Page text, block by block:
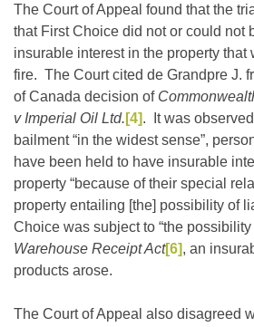
The Court of Appeal found that the
that First Choice did not or could not
insurable interest in the property that
fire. The Court cited de Grandpre J.
of Canada decision of
v Imperial Oil Ltd. [4]. It was
bailment “in the widest sense”,
have been held to have insurable
property “because of their special
property entailing [the] possibility of
Choice was subject to “the
Warehouse Receipt Act[6], an
products arose.
The Court of Appeal also disagreed